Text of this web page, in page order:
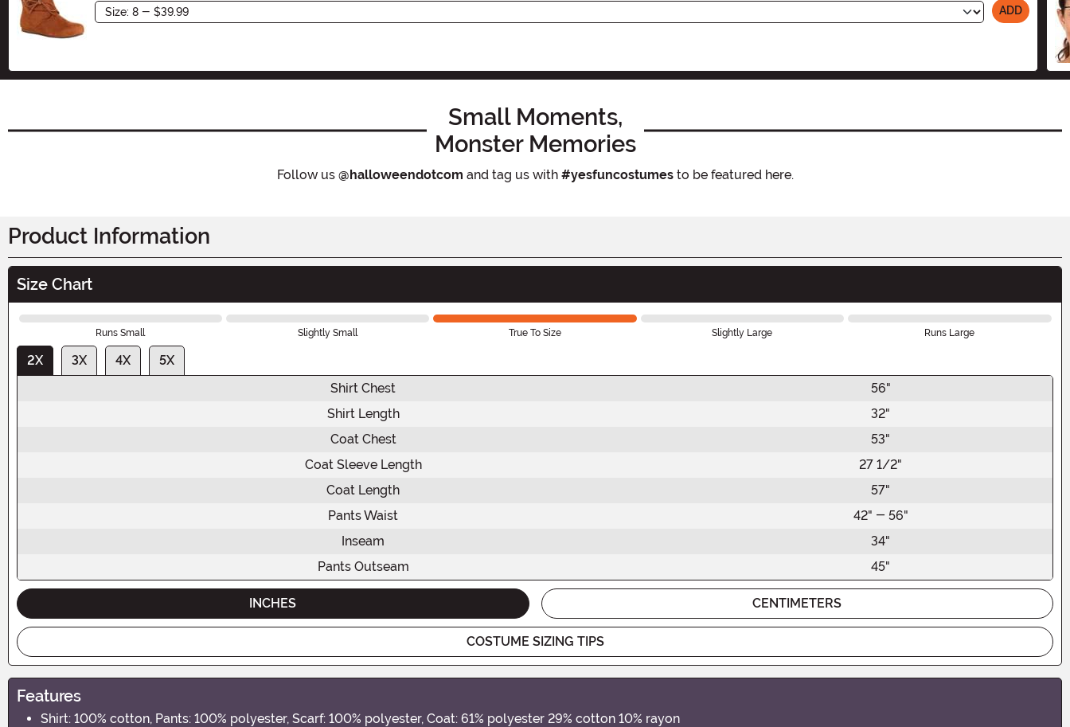
Size ADD
Small Moments,
Monster Memories
Follow us @halloweendotcom and tag us with #yesfuncostumesto be featured here.
Product Information
Size Chart
Runs Small Slightly Small True To Size Slightly Large Runs Large
2X 3X 4X
5X
Shirt Chest
56"
Shirt Length
32"
Coat Chest
53"
Coat Sleeve Length
27 1/2"
Coat Length
57"
Pants Waist
42" - 56"
Inseam
34"
Pants Outseam
45"
INCHES CENTIMETERS
COSTUME SIZING TIPS
Features
Shirt: 100% cotton, Pants: 100% polyester, Scarf: 100% polyester, Coat: 61% polyester 29% cotton 10% rayon